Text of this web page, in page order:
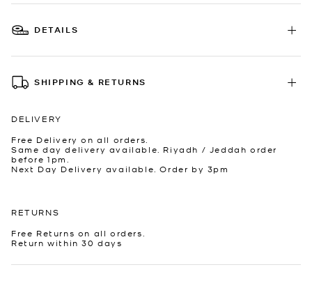
DETAILS
SHIPPING & RETURNS
DELIVERY
Free Delivery on all orders.
Same day delivery available. Riyadh / Jeddah order
before 1pm.
Next Day Delivery available. Order by 3pm
RETURNS
Free Returns on all orders.
Return within 30 days